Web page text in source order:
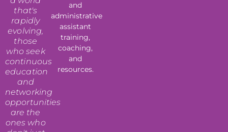
that's
rapidly
evolving,
those
who seek
continuous
education
and
networking
opportunities
are the
ones who
and
administrative
assistant
training,
coaching,
and
resources.